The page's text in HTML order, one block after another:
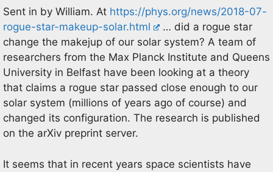
Sent in by William. At https://phys.org/news/2018-07-
rogue-star-makeup-solar.html
… did a rogue star
change the makejup of our solar system? A team of
researchers from the Max Planck Institute and Queens
University in Belfast have been looking at a theory
that claims a rogue star passed close enough to our
solar system (millions of years ago of course) and
changed its configuration. The research is published
on the arXiv preprint server.
It seems that in recent years space scientists have